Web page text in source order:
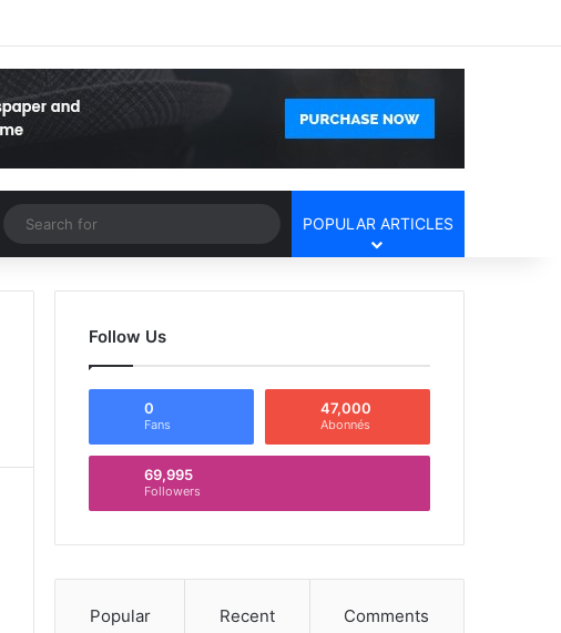
Random Article
Search
for
POPULAR ARTICLES
Follow Us
0
Fans
47,000
Abonnés
69,995
Followers
Popular Recent Comments